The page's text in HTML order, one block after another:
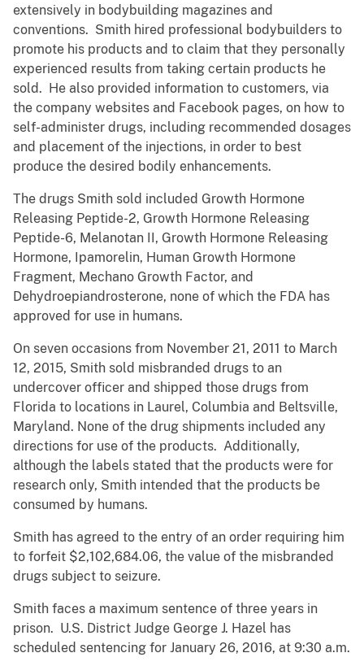
extensively in bodybuilding magazines and
conventions. Smith hired professional bodybuilders to
promote his products and to claim that they personally
experienced results from taking certain products he
sold. He also provided information to customers, via
the company websites and Facebook pages, on how to
self-administer drugs, including recommended dosages
and placement of the injections, in order to best
produce the desired bodily enhancements.
The drugs Smith sold included Growth Hormone
Releasing Peptide-2, Growth Hormone Releasing
Peptide-6, Melanotan II, Growth Hormone Releasing
Hormone, Ipamorelin, Human Growth Hormone
Fragment, Mechano Growth Factor, and
Dehydroepiandrosterone, none of which the FDA has
approved for use in humans.
On seven occasions from November 21, 2011 to March
12, 2015, Smith sold misbranded drugs to an
undercover officer and shipped those drugs from
Florida to locations in Laurel, Columbia and Beltsville,
Maryland. None of the drug shipments included any
directions for use of the products. Additionally,
although the labels stated that the products were for
research only, Smith intended that the products be
consumed by humans.
Smith has agreed to the entry of an order requiring him
to forfeit $2,102,684.06, the value of the misbranded
drugs subject to seizure.
Smith faces a maximum sentence of three years in
prison. U.S. District Judge George J. Hazel has
scheduled sentencing for January 26, 2016, at 9:30 a.m.